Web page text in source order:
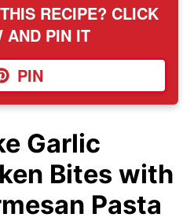
RECIPE? CLICK
AND PIN IT
PIN
Garlic
Bites with
Pasta